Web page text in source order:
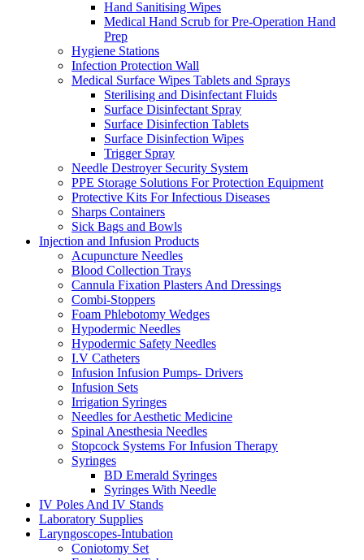
Hand Sanitising Wipes
Medical Hand Scrub for Pre-Operation Hand
Prep
Hygiene Stations
Infection Protection Wall
Medical Surface Wipes Tablets and Sprays
Sterilising and Disinfectant Fluids
Surface Disinfectant Spray
Surface Disinfection Tablets
Surface Disinfection Wipes
Trigger Spray
Needle Destroyer Security System
PPE Storage Solutions For Protection Equipment
Protective Kits For Infectious Diseases
Sharps Containers
Sick Bags and Bowls
Injection and Infusion Products
Acupuncture Needles
Blood Collection Trays
Cannula Fixation Plasters And Dressings
Combi-Stoppers
Foam Phlebotomy Wedges
Hypodermic Needles
Hypodermic Safety Needles
I.V Catheters
Infusion Infusion Pumps- Drivers
Infusion Sets
Irrigation Syringes
Needles for Aesthetic Medicine
Spinal Anesthesia Needles
Stopcock Systems For Infusion Therapy
Syringes
BD Emerald Syringes
Syringes With Needle
IV Poles And IV Stands
Laboratory Supplies
Laryngoscopes-Intubation
Coniotomy Set